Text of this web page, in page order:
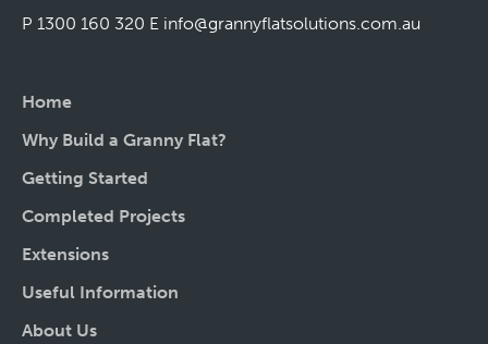
P 1300 160 320 E info@grannyflatsolutions.com.au
Home
Why Build a Granny Flat?
Getting Started
Completed Projects
Extensions
Useful Information
About Us